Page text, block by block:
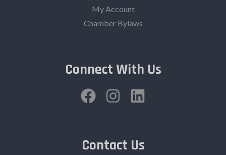
My Account
Chamber Bylaws
Connect With Us
Contact Us